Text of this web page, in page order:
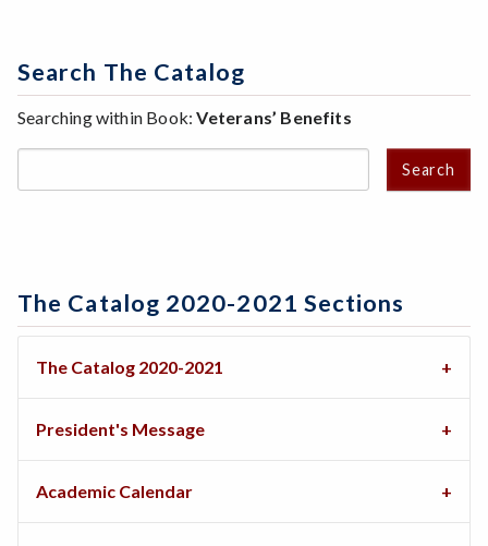
Search The Catalog
Searching within Book:Veterans’ Benefits
Search
The Catalog 2020-2021 Sections
The Catalog 2020-2021
President's Message
Academic Calendar